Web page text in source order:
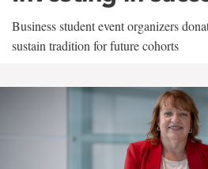
Business student event organizers
sustain tradition for future cohorts